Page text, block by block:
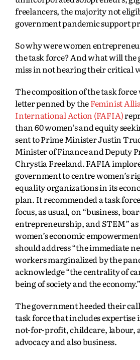
freelancers, the majority not
government pandemic support
So why were women
the task force? And what will the
miss in not hearing their critical
The composition of the task force
letter penned by theFeminist
International Action (FAFIA)
than 60 women’s and equity
sent to Prime Minister Justin
Minister of Finance and Deputy
Chrystia Freeland. FAFIA
government to centre women’s
equality organizations in its
plan. It recommended a task
focus, as usual, on “business,
entrepreneurship, and STEM”
women’s economic
should address “the immediate
workers marginalized by the
acknowledge “the centrality of
being of society and the economy.”
The government heeded their
task force that includes expertise
not-for-profit, childcare, labour,
advocacy and also business.